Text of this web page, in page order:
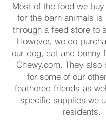
Most of the food we
for the barn animals is
through a feed store to
However, we do
our dog, cat and bunny
Chewy.com. They also
for some of our
feathered friends as
specific supplies we
residents.